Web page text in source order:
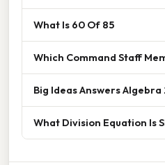
What Is 60 Of 85
Which Command Staff
Big Ideas Answers Algebra
What Division Equation Is